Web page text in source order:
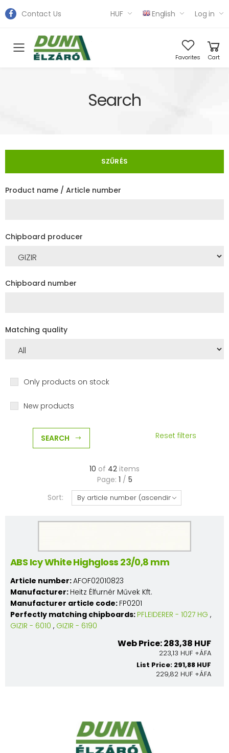
Contact Us HUF English Log in
Toggle mobile menu Favorites Cart
Search
SZŰRÉS
Product name / Article number
Chipboard producer
Chipboard number
Matching quality
Only products on stock
New products
SEARCH Reset filters
10 of 42 items
Page: 1 / 5
Sort:
ABS Icy White Highgloss 23/0,8 mm
Article number:AFOF02010823
Manufacturer: Heitz Élfurnér Művek Kft.
Manufacturer article code: FP0201
Perfectly matching chipboards: PFLEIDERER - 1027 HG ,
GIZIR - 6010 , GIZIR - 6190
Web Price: 283,38 HUF
223,13 HUF +ÁFA
List Price: 291,88 HUF
229,82 HUF +ÁFA